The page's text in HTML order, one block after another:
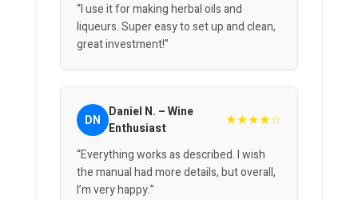
“I use it for making herbal oils and
liqueurs. Super easy to set up and clean,
great investment!”
DN Daniel N. – Wine
Enthusiast
★★★★☆
“Everything works as described. I wish
the manual had more details, but overall,
I’m very happy.”